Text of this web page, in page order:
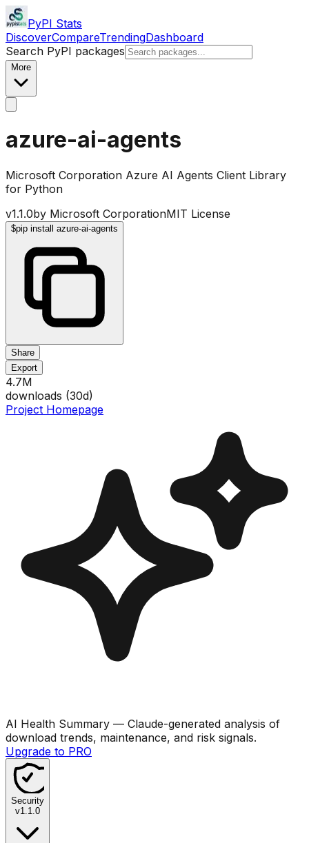
PyPI Stats
DiscoverCompareTrendingDashboard
Search PyPI packages
More
azure-ai-agents
Microsoft Corporation Azure AI Agents Client Library
for Python
v1.1.0by Microsoft CorporationMIT License
$pip install azure-ai-agents
Share
Export
4.7M
downloads (30d)
Project Homepage
AI Health Summary — Claude-generated analysis of
download trends, maintenance, and risk signals.
Upgrade to PRO
Security
v1.1.0